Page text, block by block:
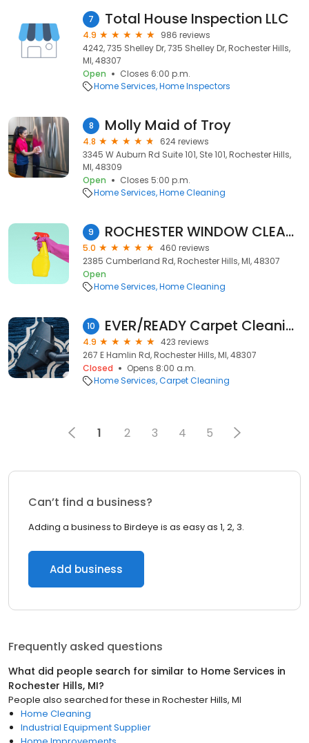
7 Total House Inspection LLC
4.9
986 reviews
4242, 735 Shelley Dr, 735 Shelley Dr, Rochester Hills,
MI, 48307
Open
Closes 6:00 p.m.
Home Services Home Inspectors
8 Molly Maid of Troy
4.8
624 reviews
3345 W Auburn Rd Suite 101, Ste 101, Rochester Hills,
MI, 48309
Open
Closes 5:00 p.m.
Home Services Home Cleaning
9 ROCHESTER WINDOW CLEANING
5.0
460 reviews
2385 Cumberland Rd, Rochester Hills, MI, 48307
Open
Home Services Home Cleaning
10 EVER/READY Carpet Cleaning
4.9
423 reviews
267 E Hamlin Rd, Rochester Hills, MI, 48307
Closed
Opens 8:00 a.m.
Home Services Carpet Cleaning
1 2 3 4 5
Can’t find a business?
Adding a business to Birdeye is as easy as 1, 2, 3.
Add business
Frequently asked questions
What did people search for similar to Home Services in
Rochester Hills, MI?
People also searched for these in Rochester Hills, MI
Home Cleaning
Industrial Equipment Supplier